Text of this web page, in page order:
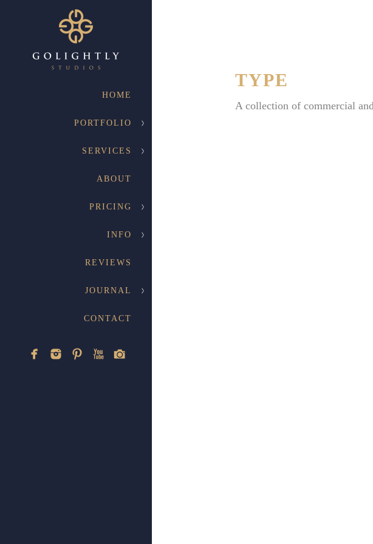
HOME
PORTFOLIO
SERVICES
ABOUT
PRICING
INFO
REVIEWS
JOURNAL
CONTACT
TYPE
A collection of commercial